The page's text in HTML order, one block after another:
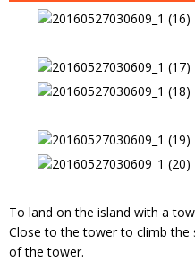
To land on the island with a
Close to the tower to climb
of the tower.